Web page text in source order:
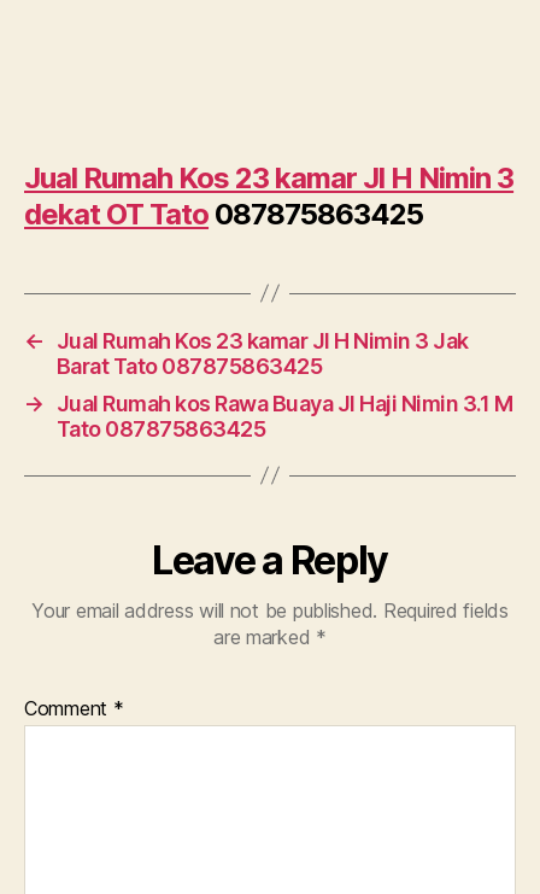
Jual Rumah Kos 23 kamar Jl H Nimin 3
dekat OT Tato 087875863425
←
Jual Rumah Kos 23 kamar Jl H Nimin 3 Jak
Barat Tato 087875863425
→
Jual Rumah kos Rawa Buaya Jl Haji Nimin 3.1 M
Tato 087875863425
Leave a Reply
Your email address will not be published. Required fields
are marked *
Comment *